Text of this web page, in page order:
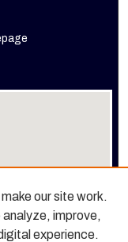
our site work.
improve,
experience.